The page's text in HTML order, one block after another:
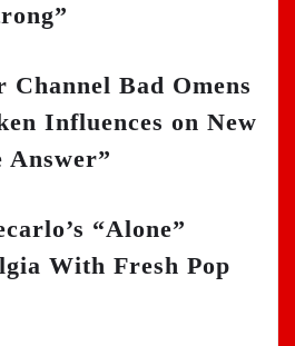
Channel Bad Omens
Influences on New
Answer”
“Alone”
With Fresh Pop